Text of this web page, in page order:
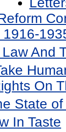
And
On
State
In Taste